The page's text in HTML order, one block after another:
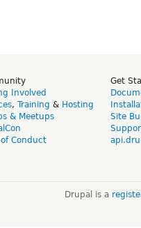
Involved
, Training & Hosting
& Meetups
Conduct
Get
Site
Drupal is a